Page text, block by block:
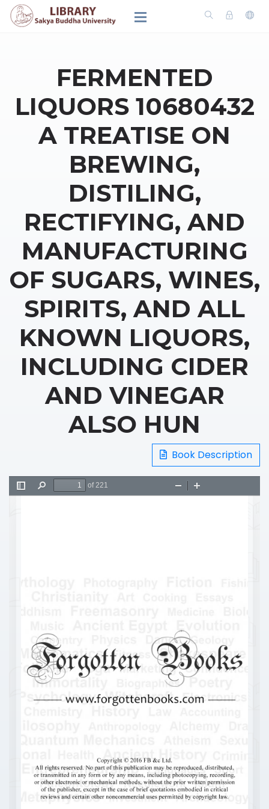
FERMENTED
LIQUORS 10680432
A TREATISE ON
BREWING,
DISTILING,
RECTIFYING, AND
MANUFACTURING
OF SUGARS, WINES,
SPIRITS, AND ALL
KNOWN LIQUORS,
INCLUDING CIDER
AND VINEGAR
ALSO HUN
Book Description